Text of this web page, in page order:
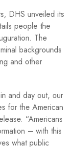
DHS unveiled its
people the
The
backgrounds
and other
and day out, our
for the American
“Americans
– with this
what public